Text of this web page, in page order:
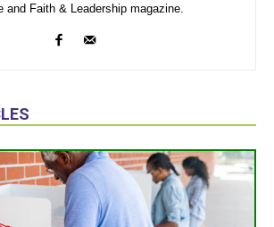
and Faith & Leadership magazine.